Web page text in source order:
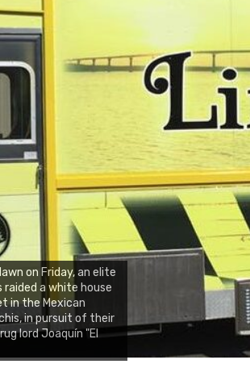
on Friday, an elite
a white house
in the Mexican
in pursuit of their
lord Joaquín "El